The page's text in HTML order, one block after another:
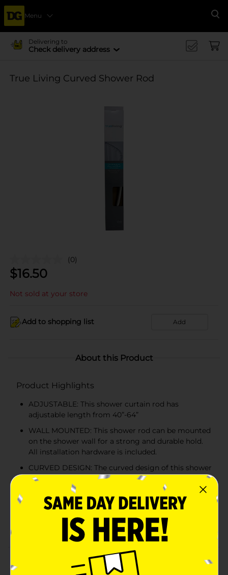
Menu
Delivering to
Check delivery address
True Living Curved Shower Rod
(0)
$16.50
Not sold at your store
Add to shopping list Add
About this Product
Product Highlights
ADJUSTABLE: This shower curtain rod has
adjustable length from 40”-64”
WALL MOUNTED: This shower rod can be mounted
on the shower wall for a strong and durable hold.
All installation hardware is included.
CURVED DESIGN: The curved design of this shower
curtain rod gives you more space in your shower.
The rod hangs your shower curtain a little further
out, so you have more space for your elbows.
IRON: The Iron construction is strong and durable.
It can hold shower curtains and drapes.